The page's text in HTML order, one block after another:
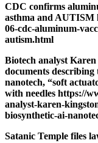
CDC confirms
asthma and AUTISM
06-cdc-aluminum-
autism.html
Biotech analyst
documents
nanotech, “soft
with needles https://
analyst-karen-
biosynthetic-ai-
Satanic Temple files